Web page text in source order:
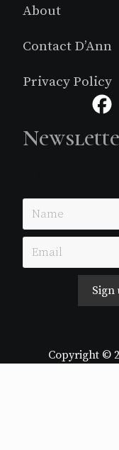
About
Contact D’Ann
Privacy Policy
Sign
Copyright ©